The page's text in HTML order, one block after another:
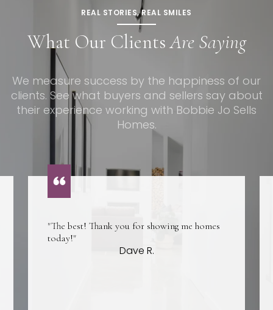
REAL STORIES, REAL SMILES
What Our ClientsAre Saying
We measure success by the happiness of our
clients. See what buyers and sellers say about
their experience working with Bobbie Jo Sells
Homes.
"The best! Thank you for showing me homes
today!"
Dave R.